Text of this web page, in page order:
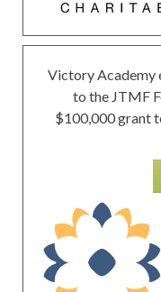
Victory Academy
to the JTMF
$100,000 grant